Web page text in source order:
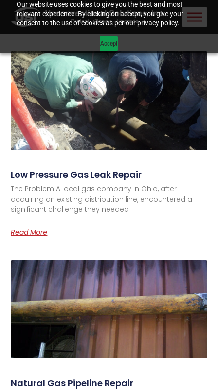
Our website uses cookies to give you the best and most
relevant experience. By clicking on accept, you give your
consent to the use of cookies as per our privacy policy.
Accept
Low Pressure Gas Leak Repair
The Problem A local gas company in Ohio, after
acquiring an existing distribution line, encountered a
significant challenge they needed
Read More
Natural Gas Pipeline Repair